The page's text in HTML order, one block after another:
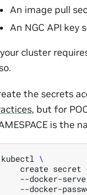
An image pull
An NGC API key
cluster
the secrets
, but for
is the
kubectl \
create secret
--docker-
--docker-